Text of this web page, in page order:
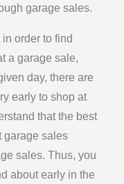
garage sales.
order to find
a garage sale,
day, there are
early to shop at
that the best
garage sales
sales. Thus, you
about early in the